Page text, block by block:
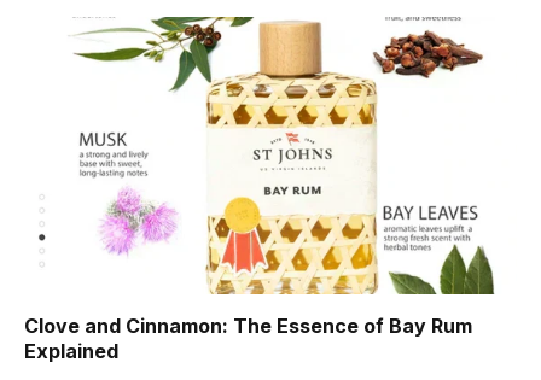
Clove and Cinnamon: The Essence of Bay Rum
Explained